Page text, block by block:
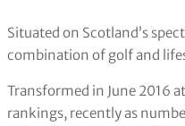
Situated on Scotland’s
combination of golf and
Transformed in June 2016
rankings, recently as